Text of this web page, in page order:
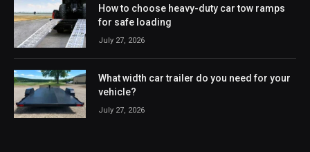
How to choose heavy-duty car tow ramps
for safe loading
July 27, 2026
What width car trailer do you need for your
vehicle?
July 27, 2026